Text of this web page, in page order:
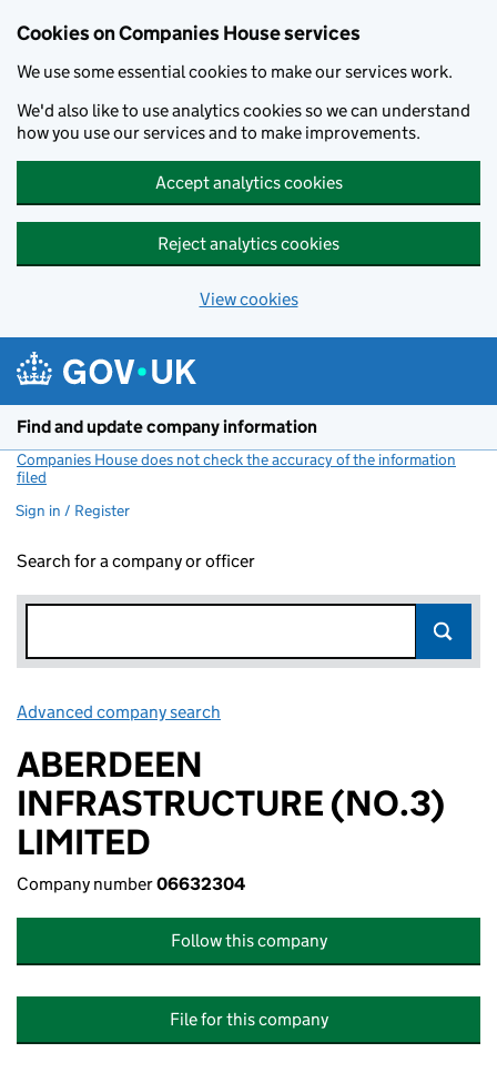
Cookies on Companies House services
We use some essential cookies to make our services work.
We'd also like to use analytics cookies so we can understand
how you use our services and to make improvements.
Accept analytics cookies
Reject analytics cookies
View cookies
Find and update company information
Companies House does not check the accuracy of the information
filed
Sign in / Register
Search for a company or officer
Advanced company search
ABERDEEN
INFRASTRUCTURE (NO.3)
LIMITED
Company number06632304
Follow this company
File for this company